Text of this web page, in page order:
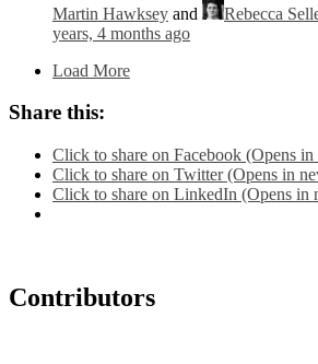
Martin Hawksey and Rebecca
years, 4 months ago
Load More
Share this:
Click to share on Facebook (Opens
Click to share on Twitter (Opens in
Click to share on LinkedIn (Opens in
Contributors